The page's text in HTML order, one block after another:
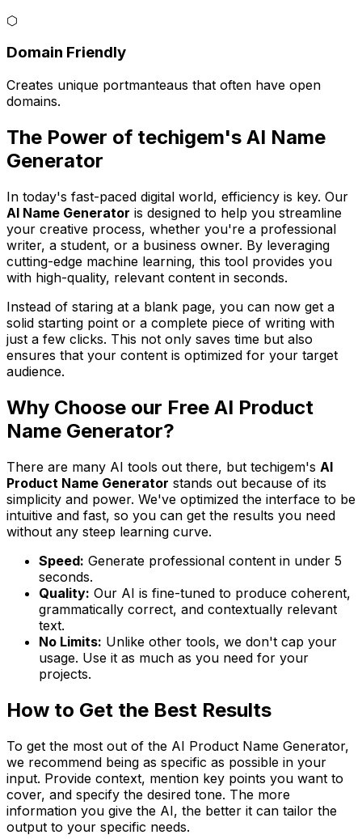
⬡
Domain Friendly
Creates unique portmanteaus that often have open
domains.
The Power of techigem's AI Name
Generator
In today's fast-paced digital world, efficiency is key. Our
AI Name Generator is designed to help you streamline
your creative process, whether you're a professional
writer, a student, or a business owner. By leveraging
cutting-edge machine learning, this tool provides you
with high-quality, relevant content in seconds.
Instead of staring at a blank page, you can now get a
solid starting point or a complete piece of writing with
just a few clicks. This not only saves time but also
ensures that your content is optimized for your target
audience.
Why Choose our Free AI Product
Name Generator?
There are many AI tools out there, but techigem's AI
Product Name Generator stands out because of its
simplicity and power. We've optimized the interface to be
intuitive and fast, so you can get the results you need
without any steep learning curve.
Speed: Generate professional content in under 5
seconds.
Quality: Our AI is fine-tuned to produce coherent,
grammatically correct, and contextually relevant
text.
No Limits: Unlike other tools, we don't cap your
usage. Use it as much as you need for your
projects.
How to Get the Best Results
To get the most out of the AI Product Name Generator,
we recommend being as specific as possible in your
input. Provide context, mention key points you want to
cover, and specify the desired tone. The more
information you give the AI, the better it can tailor the
output to your specific needs.